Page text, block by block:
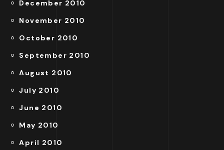
December 2010
November 2010
October 2010
September 2010
August 2010
July 2010
June 2010
May 2010
April 2010